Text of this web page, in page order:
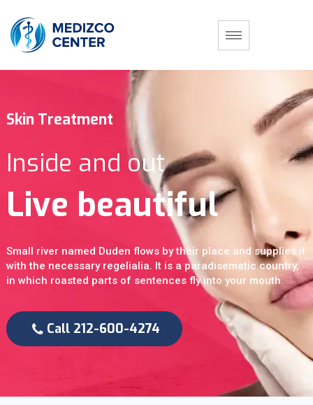
Skin Treatment
Small river named Duden flows by their place and supplies it
with the necessary regelialia. It is a paradisematic country,
in which roasted parts of sentences fly into your mouth.
Call 212-600-4274
Live beautiful
Inside and out